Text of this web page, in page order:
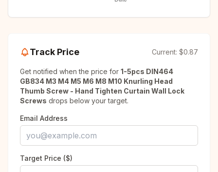
Track Price Current: $0.87
Get notified when the price for 1-5pcs DIN464
GB834 M3 M4 M5 M6 M8 M10 Knurling Head
Thumb Screw - Hand Tighten Curtain Wall Lock
Screws drops below your target.
Email Address
Target Price ($)